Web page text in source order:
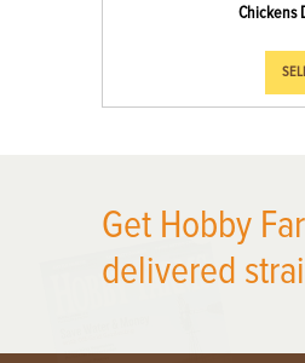
Chickens
Get Hobby
delivered
X